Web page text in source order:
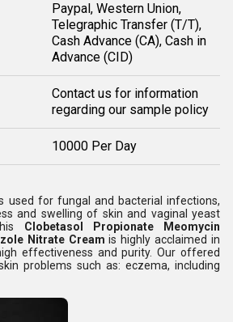
Paypal, Western Union,
Telegraphic Transfer (T/T),
Cash Advance (CA), Cash in
Advance (CID)
Contact us for information
regarding our sample policy
10000 Per Day
used for fungal and bacterial infections,
and swelling of skin and vaginal yeast
Clobetasol Propionate Meomycin
Nitrate Cream is highly acclaimed in
effectiveness and purity. Our offered
problems such as: eczema, including